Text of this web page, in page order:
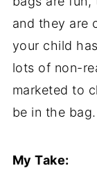
and they are
your child
lots of non-
marketed to
be in the bag.
My Take: